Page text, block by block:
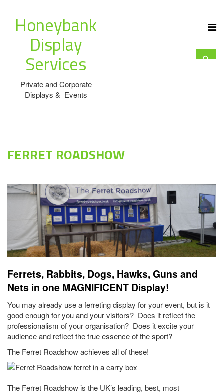
Honeybank
Display
Services
Private and Corporate
Displays & Events
FERRET ROADSHOW
Ferrets, Rabbits, Dogs, Hawks, Guns and
Nets in one MAGNIFICENT Display!
You may already use a ferreting display for your event, but is it
good enough for you and your visitors? Does it reflect the
professionalism of your organisation? Does it excite your
audience and reflect the true essence of the sport?
The Ferret Roadshow achieves all of these!
The Ferret Roadshow is the UK’s leading, best, most